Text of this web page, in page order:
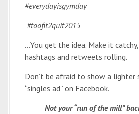
#everydayisgymday
#toofit2quit2015
…You get the idea. Make it
hashtags and retweets rolling.
Don’t be afraid to show a lighter
“singles ad” on Facebook.
Not your “run of the mill”